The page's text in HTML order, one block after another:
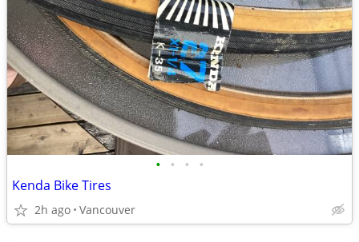
• • • •
Kenda Bike Tires
2h ago Vancouver